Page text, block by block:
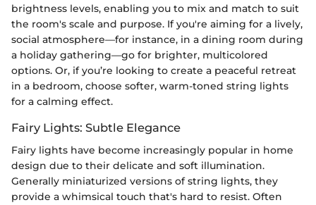
brightness levels, enabling you to mix and match to suit
the room's scale and purpose. If you're aiming for a lively,
social atmosphere—for instance, in a dining room during
a holiday gathering—go for brighter, multicolored
options. Or, if you’re looking to create a peaceful retreat
in a bedroom, choose softer, warm-toned string lights
for a calming effect.
Fairy Lights: Subtle Elegance
Fairy lights have become increasingly popular in home
design due to their delicate and soft illumination.
Generally miniaturized versions of string lights, they
provide a whimsical touch that's hard to resist. Often